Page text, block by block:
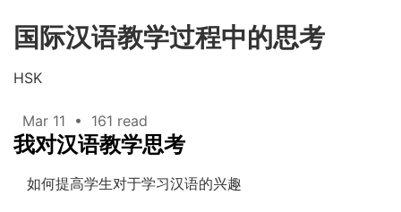
国际汉语教学过程中的思考
HSK
Mar 11 • 161 read
我对汉语教学思考
如何提高学生对于学习汉语的兴趣